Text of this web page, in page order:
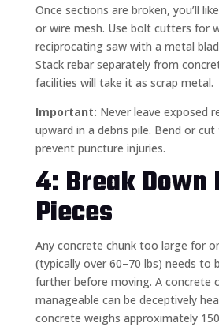
Once sections are broken, you’ll
or wire mesh. Use bolt cutters for
reciprocating saw with a metal
Stack rebar separately from
facilities will take it as scrap metal.
Important: Never leave exposed
upward in a debris pile. Bend or
prevent puncture injuries.
4: Break Down
Pieces
Any concrete chunk too large for
(typically over 60–70 lbs) needs to
further before moving. A concrete
manageable can be deceptively
concrete weighs approximately